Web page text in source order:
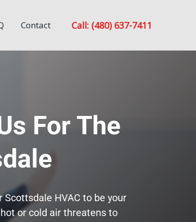
Contact Call: (480) 637-7411
For The
HVAC to be your
or cold air threatens to